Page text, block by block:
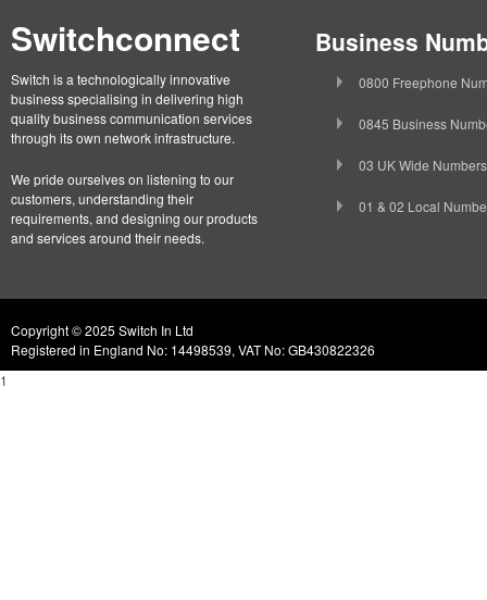
Switchconnect
Switch is a technologically innovative
business specialising in delivering high
quality business communication services
through its own network infrastructure.
We pride ourselves on listening to our
customers, understanding their
requirements, and designing our products
and services around their needs.
Business
0800 Freephone
0845 Business
03 UK Wide Numbers
01 & 02 Local
Copyright © 2025 Switch In Ltd
Registered in England No: 14498539, VAT No: GB430822326
1